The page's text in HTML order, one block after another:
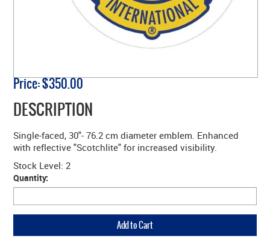
Price:$350.00
DESCRIPTION
Single-faced, 30"- 76.2 cm diameter emblem. Enhanced
with reflective "Scotchlite" for increased visibility.
Stock Level: 2
Quantity: